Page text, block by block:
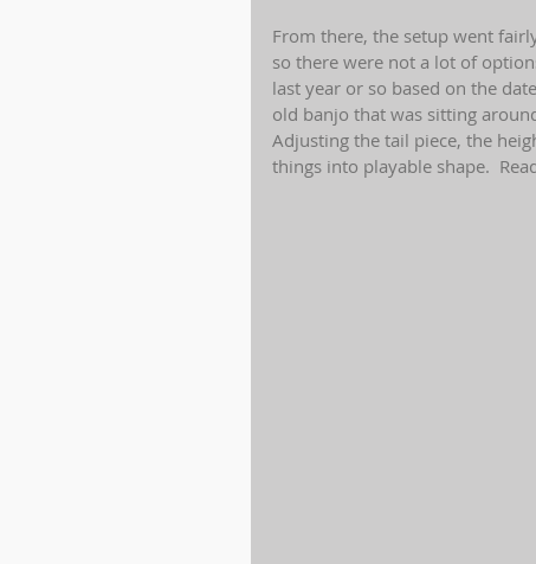
From there, the setup went
so there were not a lot of
last year or so based on the
old banjo that was sitting
Adjusting the tail piece, the
things into playable shape.